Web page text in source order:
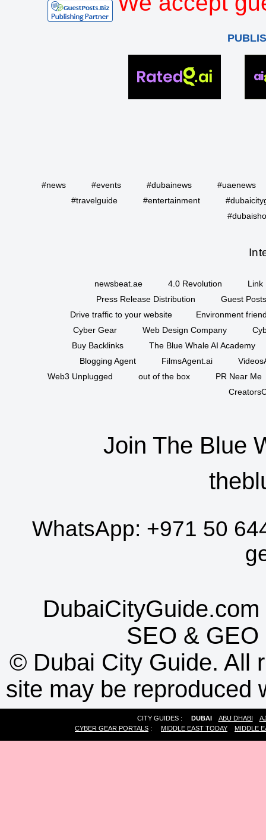
#news #events #dubainews
#uaenews
#travelguide
#entertainment
newsbeat.ae 4.0 Revolution
Link
Press Release Distribution
Guest
Drive traffic to your website
Environment
Cyber Gear
Web Design Company
Buy Backlinks
The Blue Whale AI Academy
Blogging Agent
FilmsAgent.ai
Web3 Unplugged
out of the box
PR Near Me
Join The Blue
WhatsApp: +971 50
SEO & GEO
© Dubai City Guide. All
site may be reproduced
CITY GUIDES : DUBAI ABU DHABI
CYBER GEAR PORTALS : MIDDLE EAST TODAY MIDDLE